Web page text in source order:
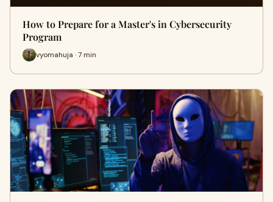
How to Prepare for a Master's in Cybersecurity
Program
vyomahuja · 7 min